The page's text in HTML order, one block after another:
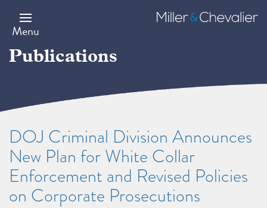
main
content
Menu
Miller
&
Publications
DOJ Criminal Division Announces
New Plan for White Collar
Enforcement and Revised Policies
on Corporate Prosecutions